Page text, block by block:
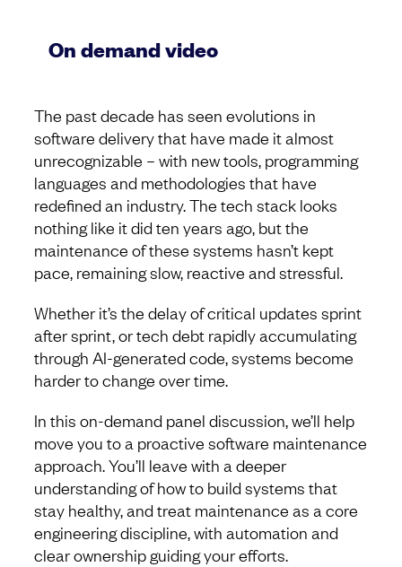
On demand video
The past decade has seen evolutions in
software delivery that have made it almost
unrecognizable – with new tools, programming
languages and methodologies that have
redefined an industry. The tech stack looks
nothing like it did ten years ago, but the
maintenance of these systems hasn’t kept
pace, remaining slow, reactive and stressful.
Whether it’s the delay of critical updates sprint
after sprint, or tech debt rapidly accumulating
through AI-generated code, systems become
harder to change over time.
In this on-demand panel discussion, we’ll help
move you to a proactive software maintenance
approach. You’ll leave with a deeper
understanding of how to build systems that
stay healthy, and treat maintenance as a core
engineering discipline, with automation and
clear ownership guiding your efforts.